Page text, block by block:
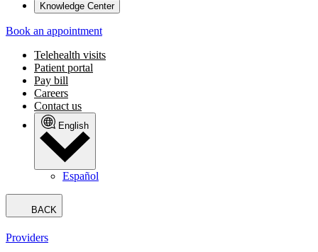
Knowledge Center
Book an appointment
Telehealth visits
Patient portal
Pay bill
Careers
Contact us
English
Español
BACK
Providers